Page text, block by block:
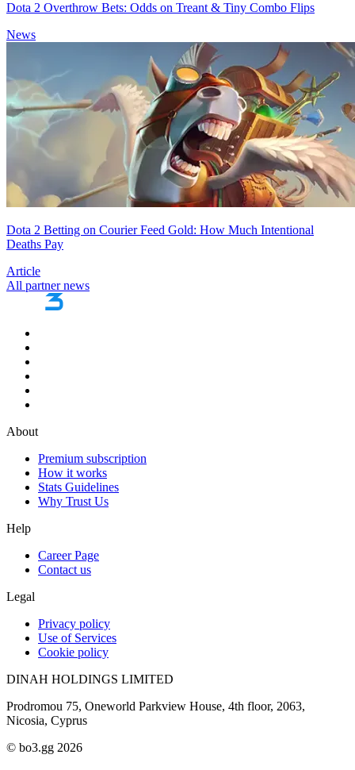
Dota 2 Overthrow Bets: Odds on Treant & Tiny Combo Flips
News
Dota 2 Betting on Courier Feed Gold: How Much Intentional
Deaths Pay
Article
All partner news
About
Premium subscription
How it works
Stats Guidelines
Why Trust Us
Help
Career Page
Contact us
Legal
Privacy policy
Use of Services
Cookie policy
DINAH HOLDINGS LIMITED
Prodromou 75, Oneworld Parkview House, 4th floor, 2063,
Nicosia, Cyprus
© bo3.gg 2026